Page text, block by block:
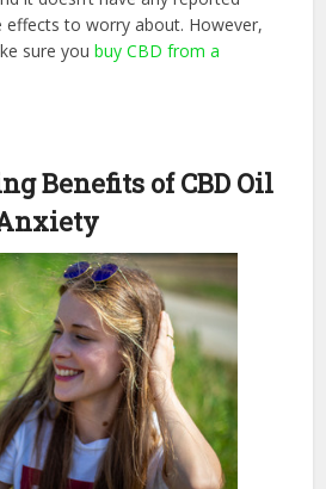
effects to worry about. However,
sure youbuy CBD from a
Benefits of CBD Oil